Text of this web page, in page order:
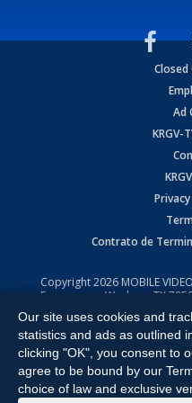
Ad
KRGV-
Contrato de
Copyright2026 MOBILE
Expressway, Weslaco, TX
All Rights Reserved.
Our site uses cookies and
statistics and ads as outlined
clicking "OK", you consent to
agree to be bound by our
choice of law and exclusive